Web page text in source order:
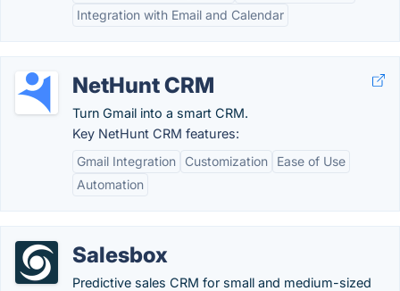
Integration with Email and Calendar
NetHunt CRM
Turn Gmail into a smart CRM.
Key NetHunt CRM features:
Gmail Integration
Customization
Ease of Use
Automation
Salesbox
Predictive sales CRM for small and medium-sized